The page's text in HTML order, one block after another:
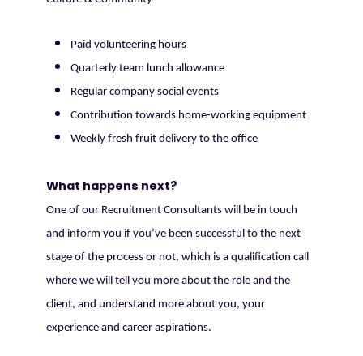
Paid volunteering hours
Quarterly team lunch allowance
Regular company social events
Contribution towards home-working equipment
Weekly fresh fruit delivery to the office
What happens next?
One of our Recruitment Consultants will be in touch
and inform you if you’ve been successful to the next
stage of the process or not, which is a qualification call
where we will tell you more about the role and the
client, and understand more about you, your
experience and career aspirations.